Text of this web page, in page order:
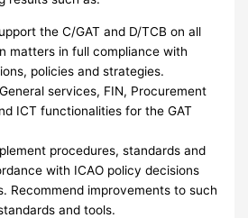
the C/GAT and D/TCB on all
matters in full compliance with
policies and strategies.
services, FIN, Procurement
ICT functionalities for the GAT
procedures, standards and
with ICAO policy decisions
Recommend improvements to such
and tools.